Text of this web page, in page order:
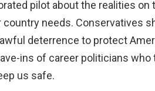
pilot about the realities on
needs. Conservatives
deterrence to protect
ins of career politicians who
us safe.